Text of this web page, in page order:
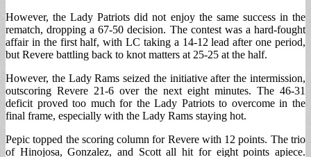
However, the Lady Patriots did not enjoy the same success in the
rematch, dropping a 67-50 decision. The contest was a hard-fought
affair in the first half, with LC taking a 14-12 lead after one period,
but Revere battling back to knot matters at 25-25 at the half.
However, the Lady Rams seized the initiative after the intermission,
outscoring Revere 21-6 over the next eight minutes. The 46-31
deficit proved too much for the Lady Patriots to overcome in the
final frame, especially with the Lady Rams staying hot.
Pepic topped the scoring column for Revere with 12 points. The trio
of Hinojosa, Gonzalez, and Scott all hit for eight points apiece.